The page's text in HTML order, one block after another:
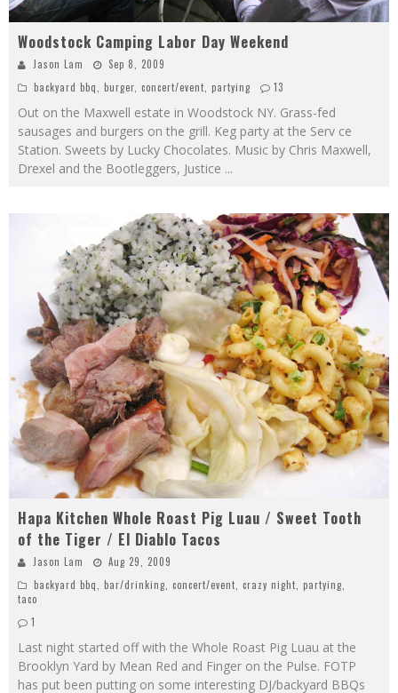
Woodstock Camping Labor Day Weekend
Jason Lam
Sep 8, 2009
backyard bbq
burger concert/event partying 13
Out on the Maxwell estate in Woodstock NY. Grass-fed
sausages and burgers on the grill. Keg party at the Serv ce
Station. Sweets by Lucky Chocolates. Music by Chris Maxwell,
Drexel and the Bootleggers, Justice ...
Hapa Kitchen Whole Roast Pig Luau / Sweet Tooth
of the Tiger / El Diablo Tacos
Jason Lam
Aug 29, 2009
backyard bbq
bar/drinking concert/event crazy night partying
taco
1
Last night started off with the Whole Roast Pig Luau at the
Brooklyn Yard by Mean Red and Finger on the Pulse. FOTP
has put been putting on some interesting DJ/backyard BBQs